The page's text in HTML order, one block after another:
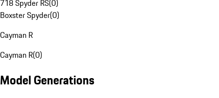
718 Spyder RS(0)
Boxster Spyder(0)
Cayman R
Cayman R(0)
Model Generations